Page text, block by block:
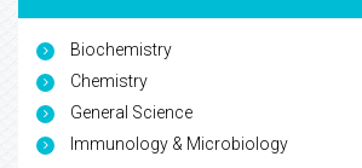
Biochemistry
Chemistry
General Science
Immunology & Microbiology